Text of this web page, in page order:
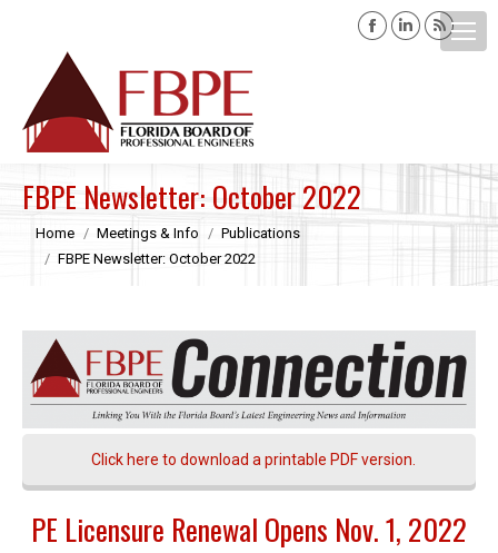
Facebook
window
Linkedin
page
window
Rss
page
FBPE Newsletter: October 2022
You are here:
Home Meetings & Info
Publications
FBPE Newsletter: October 2022
Click here to download a printable PDF version.
PE Licensure Renewal Opens Nov. 1, 2022